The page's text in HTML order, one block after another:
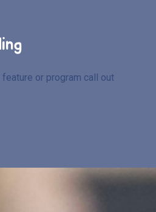
or program call out